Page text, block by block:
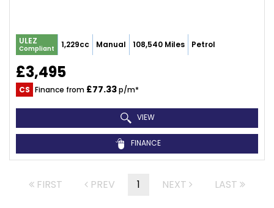
ULEZ
Compliant 1,229cc Manual 108,540 Miles Petrol
£3,495
CS Finance from £77.33p/m*
VIEW
FINANCE
FIRST PREV 1 NEXT LAST